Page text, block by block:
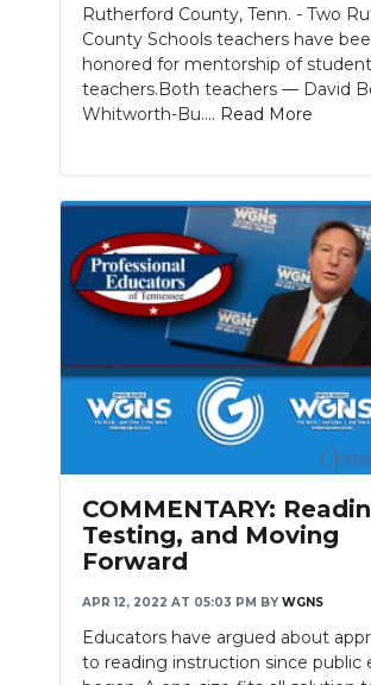
Rutherford County, Tenn. - Two
County Schools teachers have
honored for mentorship of student
teachers.Both teachers — David
Whitworth-Bu.... Read More
COMMENTARY:
Testing, and Moving
Forward
APR 12, 2022 AT 05:03 PM BY WGNS
Educators have argued about
to reading instruction since public